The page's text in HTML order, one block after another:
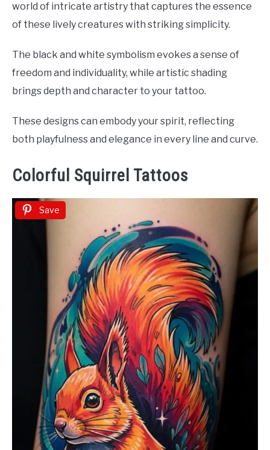
world of intricate artistry that captures the essence
of these lively creatures with striking simplicity.
The black and white symbolism evokes a sense of
freedom and individuality, while artistic shading
brings depth and character to your tattoo.
These designs can embody your spirit, reflecting
both playfulness and elegance in every line and curve.
Colorful Squirrel Tattoos
Save